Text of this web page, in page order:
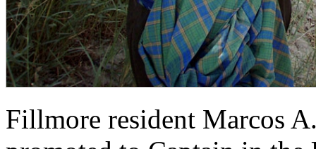
Fillmore resident Marcos